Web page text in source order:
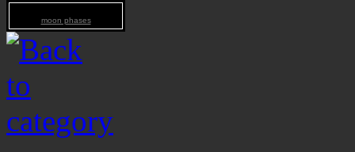
moon phases